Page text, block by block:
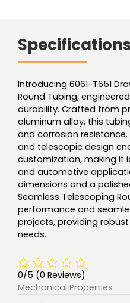
Specifications
Introducing 6061-T651
Round Tubing,
durability. Crafted from
aluminum alloy, this
and corrosion
and telescopic design
customization, making it
and automotive
dimensions and a
Seamless Telescoping
performance and
projects, providing
needs.
0/5 (0 Reviews)
Mechanical Properties